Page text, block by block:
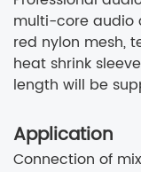
multi-core audio
red nylon mesh,
heat shrink
length will be
Application
Connection of